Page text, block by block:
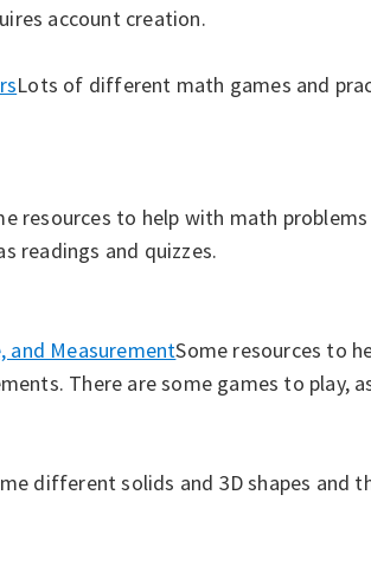
account creation.
Lots of different math games and
resources to help with math
readings and quizzes.
and MeasurementSome resources to
There are some games to play,
different solids and 3D shapes and